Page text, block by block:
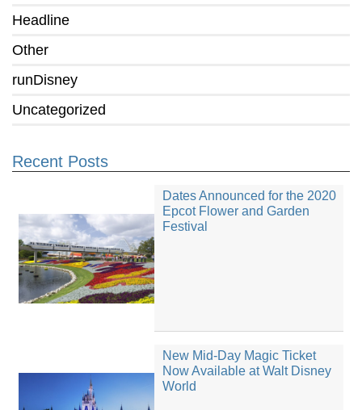
Headline
Other
runDisney
Uncategorized
Recent Posts
Dates Announced for the 2020
Epcot Flower and Garden
Festival
New Mid-Day Magic Ticket
Now Available at Walt Disney
World